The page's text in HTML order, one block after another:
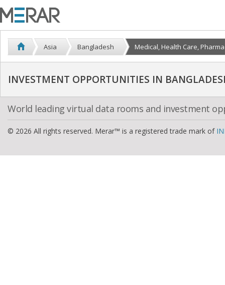
Asia Bangladesh Medical, Health Care,
INVESTMENT OPPORTUNITIES IN
World leading virtual data rooms and investment
© 2026 All rights reserved. Merar™ is a registered trade mark of